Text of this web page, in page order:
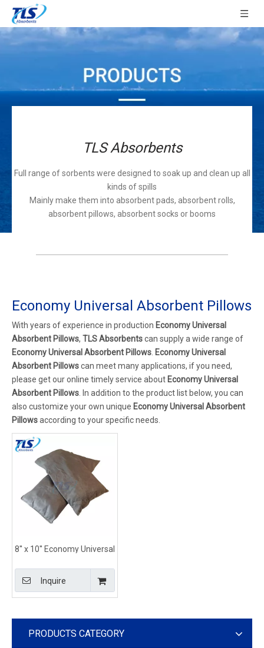
TLS Absorbents
Full range of sorbents were designed to soak up and clean up all
kinds of spills
Mainly make them into absorbent pads, absorbent rolls,
absorbent pillows, absorbent socks or booms
Economy Universal Absorbent Pillows
With years of experience in production Economy Universal
Absorbent Pillows, TLS Absorbentscan supply a wide range of
Economy Universal Absorbent Pillows Economy Universal
Absorbent Pillowscan meet many applications, if you need,
please get our online timely service about Economy Universal
Absorbent Pillows . In addition to the product list below, you can
also customize your own unique Economy Universal Absorbent
Pillowsaccording to your specific needs.
8'' x 10'' Economy Universal
Tear Resistant and
Durable Construction
Inquire
PRODUCTS CATEGORY